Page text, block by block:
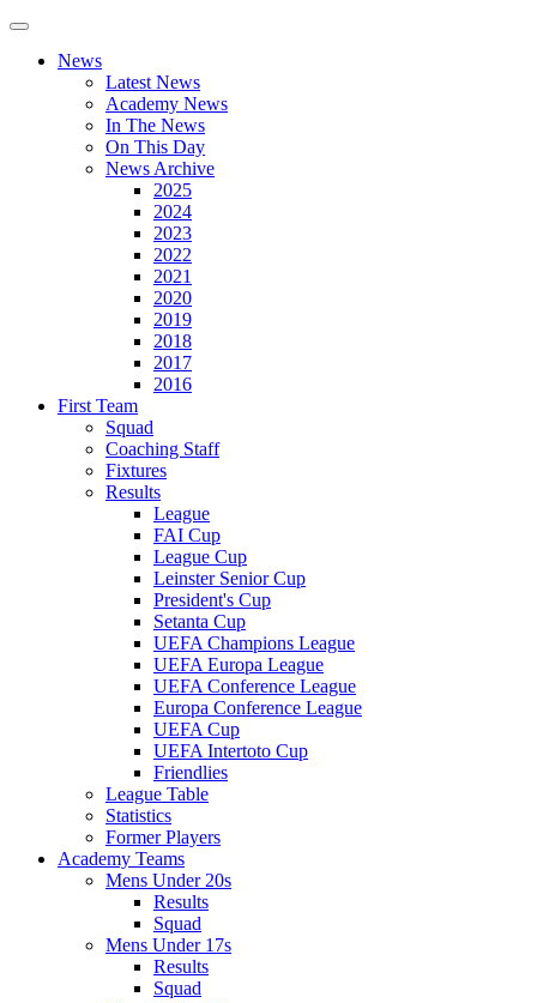
News
Latest News
Academy News
In The News
On This Day
News Archive
2025
2024
2023
2022
2021
2020
2019
2018
2017
2016
First Team
Squad
Coaching Staff
Fixtures
Results
League
FAI Cup
League Cup
Leinster Senior Cup
President's Cup
Setanta Cup
UEFA Champions League
UEFA Europa League
UEFA Conference League
Europa Conference League
UEFA Cup
UEFA Intertoto Cup
Friendlies
League Table
Statistics
Former Players
Academy Teams
Mens Under 20s
Results
Squad
Mens Under 17s
Results
Squad